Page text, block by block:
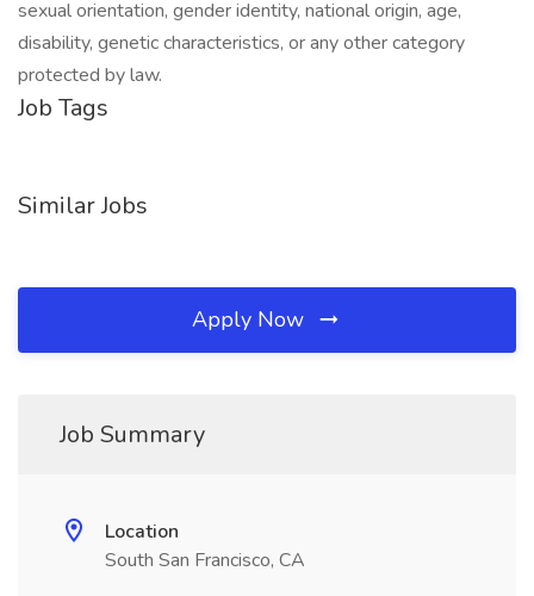
sexual orientation, gender identity, national origin, age,
disability, genetic characteristics, or any other category
protected by law.
Job Tags
Similar Jobs
Apply Now
Job Summary
Location
South San Francisco, CA